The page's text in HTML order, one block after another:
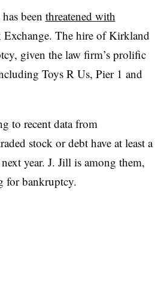
been threatened with
The hire of Kirkland
given the law firm’s prolific
Toys R Us, Pier 1 and
to recent data from
stock or debt have at least a
year. J. Jill is among them,
for bankruptcy.